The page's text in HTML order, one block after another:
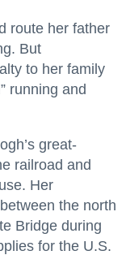
route her father
But
to her family
running and
great-
railroad and
Her
the north
Bridge during
for the U.S.